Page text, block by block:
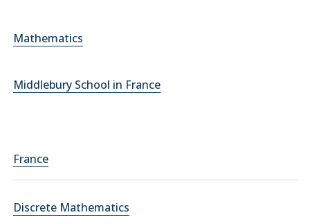
Mathematics
Middlebury School in France
France
Discrete Mathematics